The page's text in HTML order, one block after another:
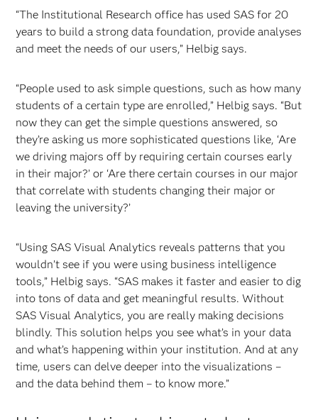
“The Institutional Research office has used SAS for 20
years to build a strong data foundation, provide analyses
and meet the needs of our users,” Helbig says.
“People used to ask simple questions, such as how many
students of a certain type are enrolled,” Helbig says. “But
now they can get the simple questions answered, so
they’re asking us more sophisticated questions like, ‘Are
we driving majors off by requiring certain courses early
in their major?’ or ‘Are there certain courses in our major
that correlate with students changing their major or
leaving the university?’
“Using SAS Visual Analytics reveals patterns that you
wouldn’t see if you were using business intelligence
tools,” Helbig says. “SAS makes it faster and easier to dig
into tons of data and get meaningful results. Without
SAS Visual Analytics, you are really making decisions
blindly. This solution helps you see what’s in your data
and what’s happening within your institution. And at any
time, users can delve deeper into the visualizations –
and the data behind them – to know more.”